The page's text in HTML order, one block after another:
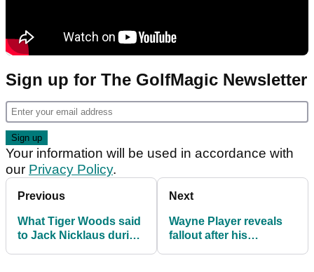
Sign up for The GolfMagic Newsletter
Your information will be used in accordance with
our Privacy Policy.
Previous
What Tiger Woods said
to Jack Nicklaus during
Next
Wayne Player reveals
fallout after his